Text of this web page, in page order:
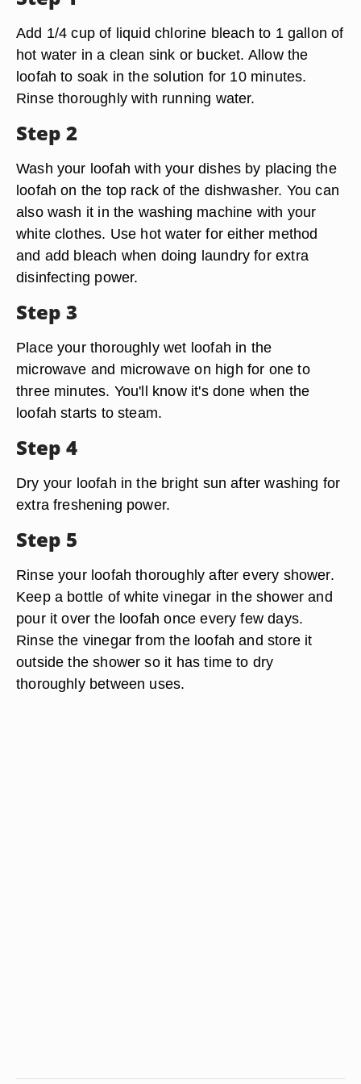
Add 1/4 cup of liquid chlorine bleach to 1 gallon of
hot water in a clean sink or bucket. Allow the
loofah to soak in the solution for 10 minutes.
Rinse thoroughly with running water.
Step 2
Wash your loofah with your dishes by placing the
loofah on the top rack of the dishwasher. You can
also wash it in the washing machine with your
white clothes. Use hot water for either method
and add bleach when doing laundry for extra
disinfecting power.
Step 3
Place your thoroughly wet loofah in the
microwave and microwave on high for one to
three minutes. You'll know it's done when the
loofah starts to steam.
Step 4
Dry your loofah in the bright sun after washing for
extra freshening power.
Step 5
Rinse your loofah thoroughly after every shower.
Keep a bottle of white vinegar in the shower and
pour it over the loofah once every few days.
Rinse the vinegar from the loofah and store it
outside the shower so it has time to dry
thoroughly between uses.